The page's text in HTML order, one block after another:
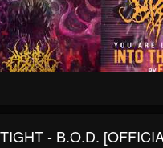
- B.O.D.